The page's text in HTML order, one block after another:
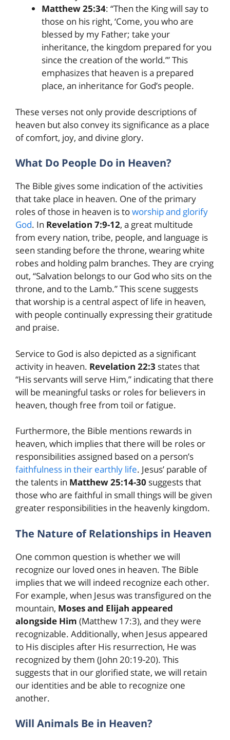
Matthew 25:34: “Then the King will say to
those on his right, ‘Come, you who are
blessed by my Father; take your
inheritance, the kingdom prepared for you
since the creation of the world.’” This
emphasizes that heaven is a prepared
place, an inheritance for God’s people.
These verses not only provide descriptions of
heaven but also convey its significance as a place
of comfort, joy, and divine glory.
What Do People Do in Heaven?
The Bible gives some indication of the activities
that take place in heaven. One of the primary
roles of those in heaven is toworship and glorify
God. In Revelation 7:9-12, a great multitude
from every nation, tribe, people, and language is
seen standing before the throne, wearing white
robes and holding palm branches. They are crying
out, “Salvation belongs to our God who sits on the
throne, and to the Lamb.” This scene suggests
that worship is a central aspect of life in heaven,
with people continually expressing their gratitude
and praise.
Service to God is also depicted as a significant
activity in heaven. Revelation 22:3 states that
“His servants will serve Him,” indicating that there
will be meaningful tasks or roles for believers in
heaven, though free from toil or fatigue.
Furthermore, the Bible mentions rewards in
heaven, which implies that there will be roles or
responsibilities assigned based on a person’s
faithfulness in their earthly life. Jesus’ parable of
the talents in Matthew 25:14-30 suggests that
those who are faithful in small things will be given
greater responsibilities in the heavenly kingdom.
The Nature of Relationships in Heaven
One common question is whether we will
recognize our loved ones in heaven. The Bible
implies that we will indeed recognize each other.
For example, when Jesus was transfigured on the
mountain, Moses and Elijah appeared
alongside Him (Matthew 17:3), and they were
recognizable. Additionally, when Jesus appeared
to His disciples after His resurrection, He was
recognized by them (John 20:19-20). This
suggests that in our glorified state, we will retain
our identities and be able to recognize one
another.
Will Animals Be in Heaven?